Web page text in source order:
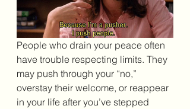
People who drain your peace often
have trouble respecting limits. They
may push through your “no,”
overstay their welcome, or reappear
in your life after you’ve stepped